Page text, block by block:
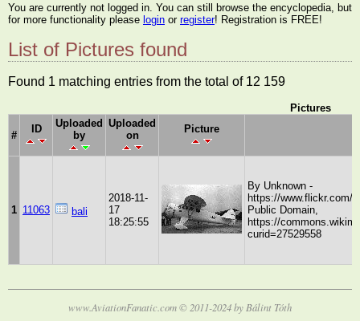
You are currently not logged in. You can still browse the encyclopedia, but
for more functionality please login or register! Registration is FREE!
List of Pictures found
Found 1 matching entries from the total of 12 159
Pictures
#
ID
Uploaded
by
Uploaded
on
Picture
1 11063 bali
2018-11-
17
18:25:55
By Unknown -
https://www.flickr.com/
Public Domain,
https://
curid=27529558
www.AviationFanatic.com © 2011-2024 by Bálint Tóth